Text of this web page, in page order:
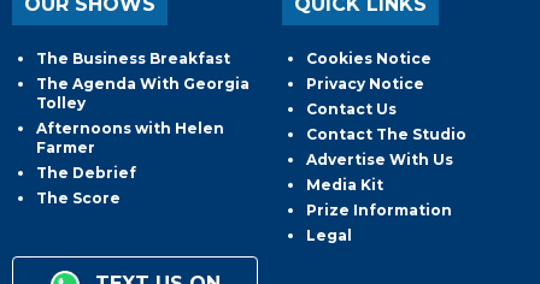
The Business Breakfast
The Agenda With Georgia
Tolley
Afternoons with Helen
Farmer
The Debrief
The Score
Cookies Notice
Privacy Notice
Contact Us
Contact The Studio
Advertise With Us
Media Kit
Prize Information
Legal